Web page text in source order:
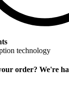
technology
order? We're